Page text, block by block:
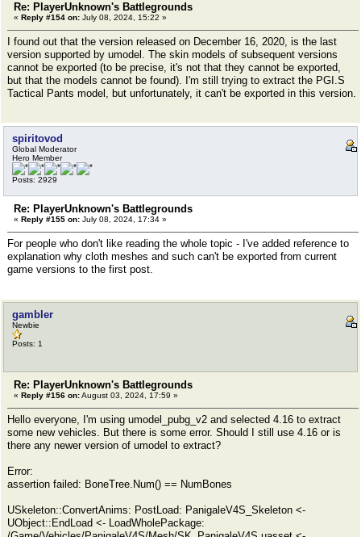
Re: PlayerUnknown's Battlegrounds
« Reply #154 on: July 08, 2024, 15:22 »
I found out that the version released on December 16, 2020, is the last
version supported by umodel. The skin models of subsequent versions
cannot be exported (to be precise, it's not that they cannot be exported,
but that the models cannot be found). I'm still trying to extract the PGI.S
Tactical Pants model, but unfortunately, it can't be exported in this version.
spiritovod
Global Moderator
Hero Member
Posts: 2929
Re: PlayerUnknown's Battlegrounds
« Reply #155 on: July 08, 2024, 17:34 »
For people who don't like reading the whole topic - I've added reference to
explanation why cloth meshes and such can't be exported from current
game versions to the first post.
gambler
Newbie
Posts: 1
Re: PlayerUnknown's Battlegrounds
« Reply #156 on:August 03, 2024, 17:59 »
Hello everyone, I'm using umodel_pubg_v2 and selected 4.16 to extract
some new vehicles. But there is some error. Should I still use 4.16 or is
there any newer version of umodel to extract?
Error:
assertion failed: BoneTree.Num() == NumBones
USkeleton::ConvertAnims: PostLoad: PanigaleV4S_Skeleton <-
UObject::EndLoad <- LoadWholePackage: